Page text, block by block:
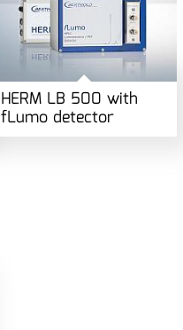
HERM LB 500 with
fLumo detector